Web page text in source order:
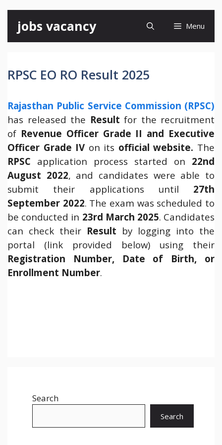
content
jobs vacancy Menu
RPSC EO RO Result 2025
Rajasthan Public Service Commission (RPSC)
has released the Result for the recruitment
of Revenue Officer Grade II and Executive
Officer Grade IV on its official website. The
RPSC application process started on 22nd
August 2022, and candidates were able to
submit their applications until 27th
September 2022. The exam was scheduled to
be conducted in 23rd March 2025. Candidates
can check their Result by logging into the
portal (link provided below) using their
Registration Number, Date of Birth, or
Enrollment Number.
Search
Search